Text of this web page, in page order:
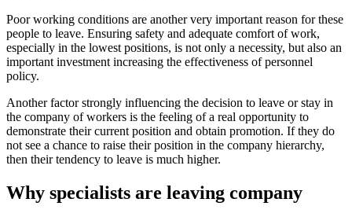
Poor working conditions are another very important reason for these
people to leave. Ensuring safety and adequate comfort of work,
especially in the lowest positions, is not only a necessity, but also an
important investment increasing the effectiveness of personnel
policy.
Another factor strongly influencing the decision to leave or stay in
the company of workers is the feeling of a real opportunity to
demonstrate their current position and obtain promotion. If they do
not see a chance to raise their position in the company hierarchy,
then their tendency to leave is much higher.
Why specialists are leaving company